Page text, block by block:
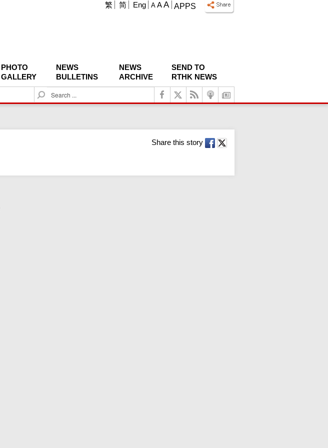
APPS
A A A
繁 简 Eng
PHOTO
GALLERY
NEWS
BULLETINS
NEWS
ARCHIVE
SEND TO
RTHK NEWS
S
e
c
Share this story